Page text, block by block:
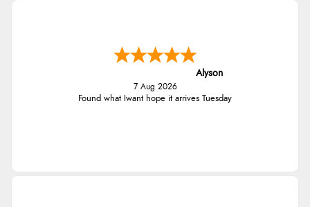
Alyson
7 Aug 2026
Found what Iwant hope it arrives Tuesday